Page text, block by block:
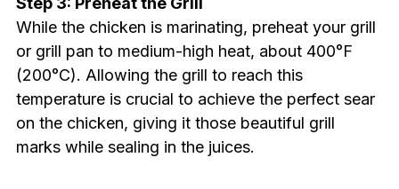
While the chicken is marinating, preheat your grill
or grill pan to medium-high heat, about 400°F
(200°C). Allowing the grill to reach this
temperature is crucial to achieve the perfect sear
on the chicken, giving it those beautiful grill
marks while sealing in the juices.